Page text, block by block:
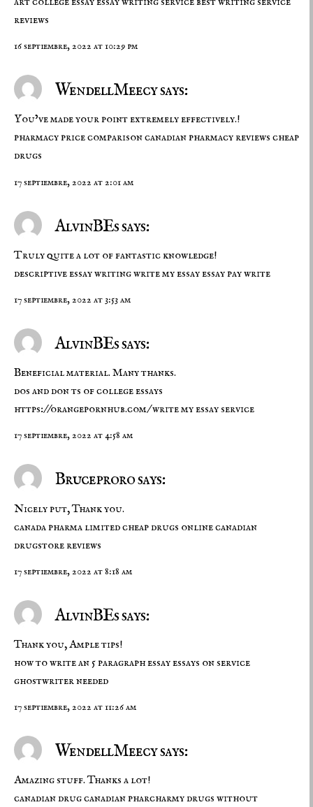
reviews
16 septiembre, 2022 at 10:29 pm
WendellMeecy says:
You’ve made your point extremely effectively.!
pharmacy price comparisoncanadian pharmacy reviews cheap
drugs
17 septiembre, 2022 at 2:01 am
AlvinBEs says:
Truly quite a lot of fantastic knowledge!
descriptive essay writingwrite my essayessay pay write
17 septiembre, 2022 at 3:53 am
AlvinBEs says:
Beneficial material. Many thanks.
dos and don ts of college essays
https://orangepornhub.com/write my essay service
17 septiembre, 2022 at 4:58 am
Bruceproro says:
Nicely put, Thank you.
canada pharma limitedcheap drugs onlinecanadian
drugstore reviews
17 septiembre, 2022 at 8:18 am
AlvinBEs says:
Thank you, Ample tips!
how to write an 5 paragraph essayessays on service
ghostwriter needed
17 septiembre, 2022 at 11:26 am
WendellMeecy says:
Amazing stuff. Thanks a lot!
canadian drugcanadian pharcharmydrugs without